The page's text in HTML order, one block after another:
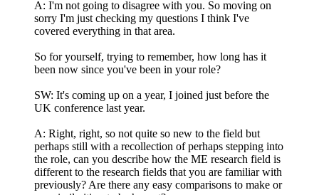
A: I'm not going to disagree with you. So moving on
sorry I'm just checking my questions I think I've
covered everything in that area.
So for yourself, trying to remember, how long has it
been now since you've been in your role?
SW: It's coming up on a year, I joined just before the
UK conference last year.
A: Right, right, so not quite so new to the field but
perhaps still with a recollection of perhaps stepping into
the role, can you describe how the ME research field is
different to the research fields that you are familiar with
previously? Are there any easy comparisons to make or